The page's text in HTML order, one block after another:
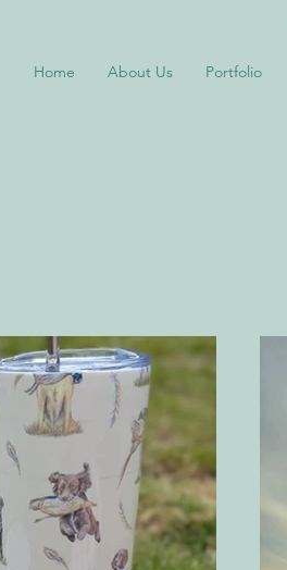
Home About Us Portfolio